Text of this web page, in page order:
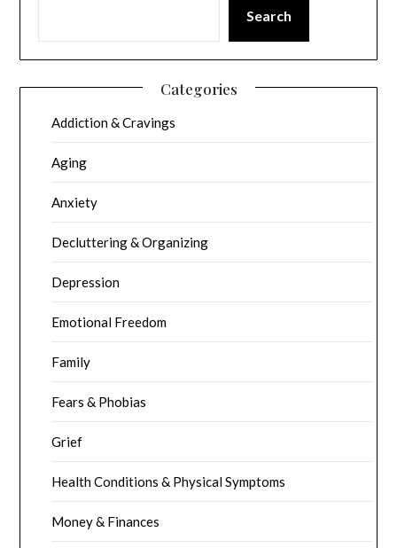
Search
Categories
Addiction & Cravings
Aging
Anxiety
Decluttering & Organizing
Depression
Emotional Freedom
Family
Fears & Phobias
Grief
Health Conditions & Physical Symptoms
Money & Finances